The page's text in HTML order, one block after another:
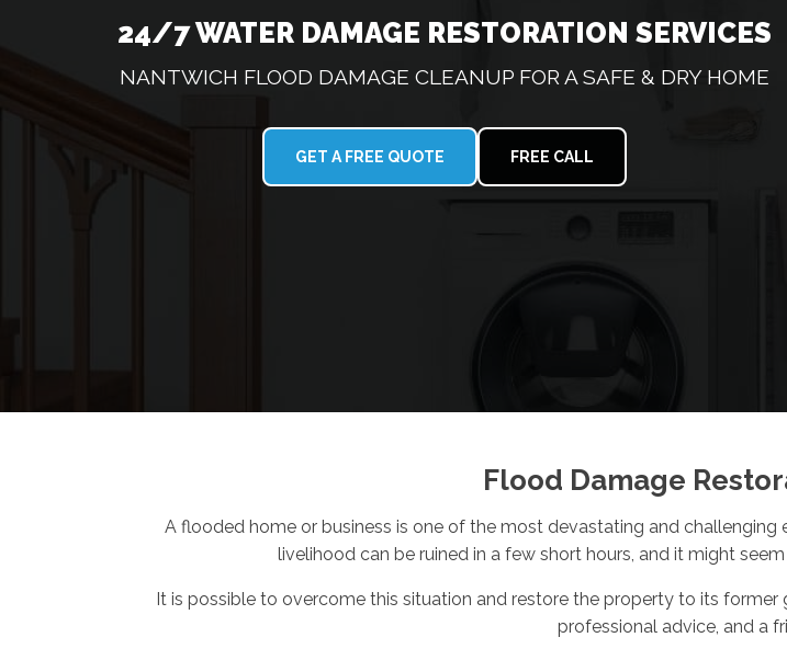
24/7 WATER DAMAGE RESTORATION SERVICES
NANTWICH FLOOD DAMAGE CLEANUP FOR A SAFE & DRY HOME
GET A FREE QUOTE FREE CALL
Flood Damage
A flooded home or business is one of the most devastating and challenging
livelihood can be ruined in a few short hours, and it might
It is possible to overcome this situation and restore the property to its
professional advice, and a